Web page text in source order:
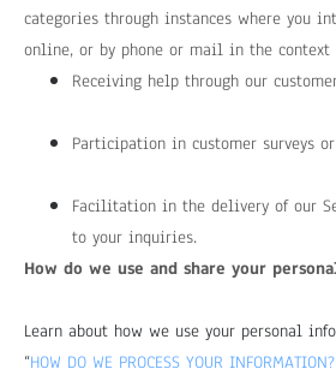
categories through instances where you
online, or by phone or mail in the context
Receiving help through our
Participation in customer surveys
Facilitation in the delivery of our
to your inquiries.
How do we use and share your
Learn about how we use your personal
“HOW DO WE PROCESS YOUR INFORMATION?